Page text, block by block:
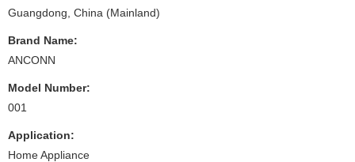
Guangdong, China (Mainland)
Brand Name:
ANCONN
Model Number:
001
Application:
Home Appliance